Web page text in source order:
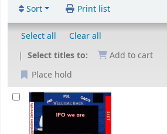
Print list
Sort
Select all
Clear all
Select titles to:
Add to cart
Place hold